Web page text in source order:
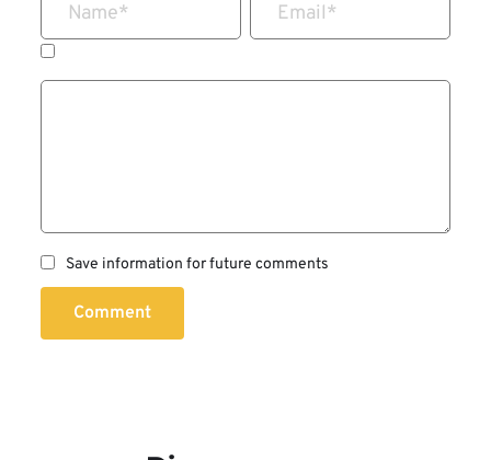
Name* Email*
Save information for future comments
Comment